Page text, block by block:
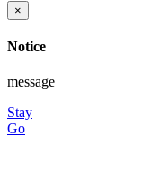
×
Notice
message
Stay
Go